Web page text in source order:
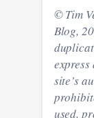
© Tim
Blog,
site’s
used,